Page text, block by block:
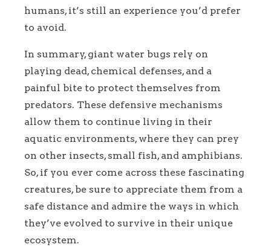
humans, it’s still an experience you’d prefer
to avoid.
In summary, giant water bugs rely on
playing dead, chemical defenses, and a
painful bite to protect themselves from
predators. These defensive mechanisms
allow them to continue living in their
aquatic environments, where they can prey
on other insects, small fish, and amphibians.
So, if you ever come across these fascinating
creatures, be sure to appreciate them from a
safe distance and admire the ways in which
they’ve evolved to survive in their unique
ecosystem.